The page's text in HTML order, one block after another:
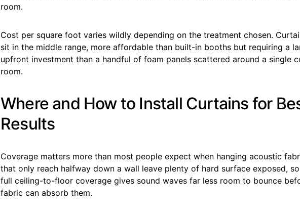
room.
Cost per square foot varies wildly depending on the treatment chosen.
sit in the middle range, more affordable than built-in booths but requiring a
upfront investment than a handful of foam panels scattered around a single
room.
Where and How to Install Curtains for
Results
Coverage matters more than most people expect when hanging acoustic
that only reach halfway down a wall leave plenty of hard surface exposed,
full ceiling-to-floor coverage gives sound waves far less room to bounce
fabric can absorb them.